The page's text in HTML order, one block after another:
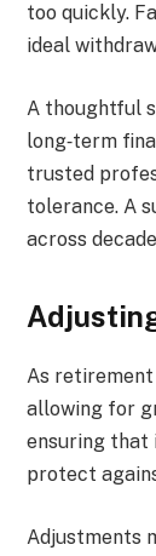
too quickly.
ideal
A thoughtful
long‑term
trusted
tolerance. A
across
As
allowing for
ensuring that
protect
Adjustments